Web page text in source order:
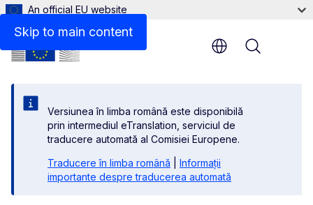
Skip to main content
An official EU website
Versiunea în limba română este disponibilă
prin intermediul eTranslation, serviciul de
traducere automată al Comisiei Europene.
Traducere în limba română
Informații
importante despre traducerea automată
Menu